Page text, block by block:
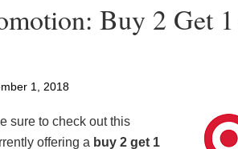
Buy 2 Get
1, 2018
sure to check out this
offering a buy 2 get 1